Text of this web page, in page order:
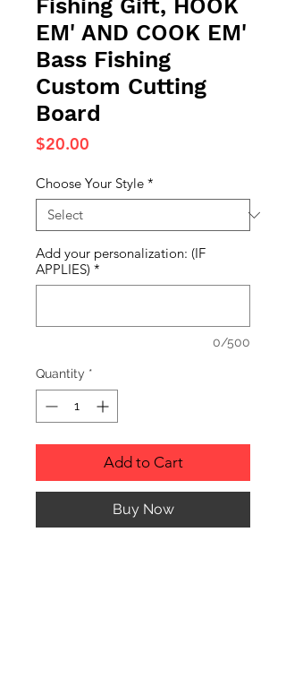
Fishing Gift, HOOK
EM' AND COOK EM'
Bass Fishing
Custom Cutting
Board
$20.00
Choose Your Style *
Add your personalization: (IF
APPLIES) *
0/500
Quantity *
Add to Cart
Buy Now